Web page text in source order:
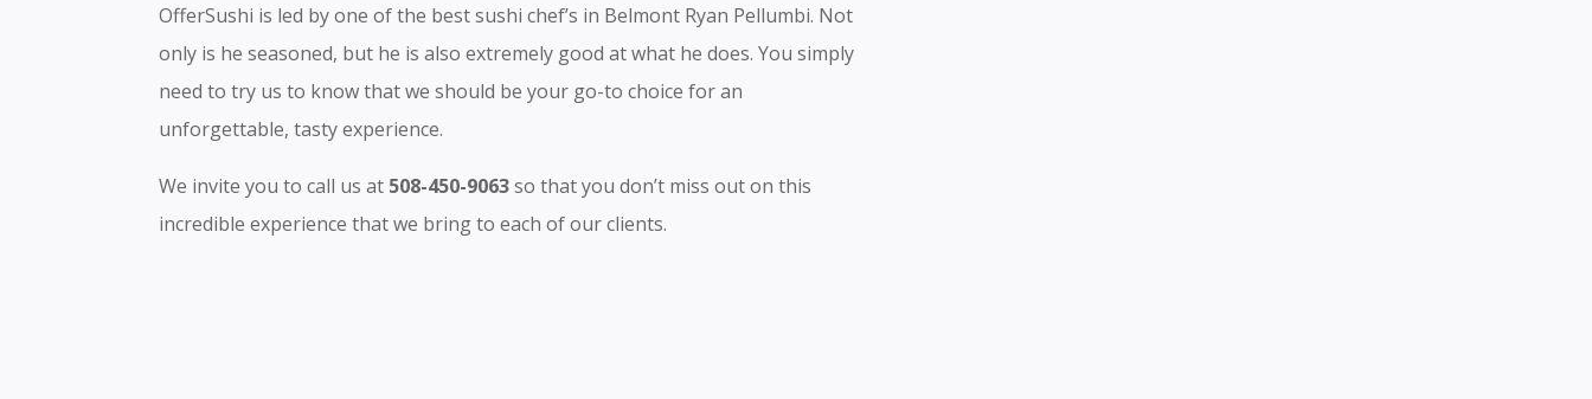
OfferSushi is led by one of the best sushi chef’s in Belmont Ryan Pellumbi. Not
only is he seasoned, but he is also extremely good at what he does. You simply
need to try us to know that we should be your go-to choice for an
unforgettable, tasty experience.
We invite you to call us at 508-450-9063so that you don’t miss out on this
incredible experience that we bring to each of our clients.